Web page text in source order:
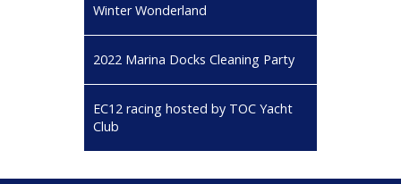
Winter Wonderland
2022 Marina Docks Cleaning Party
EC12 racing hosted by TOC Yacht
Club